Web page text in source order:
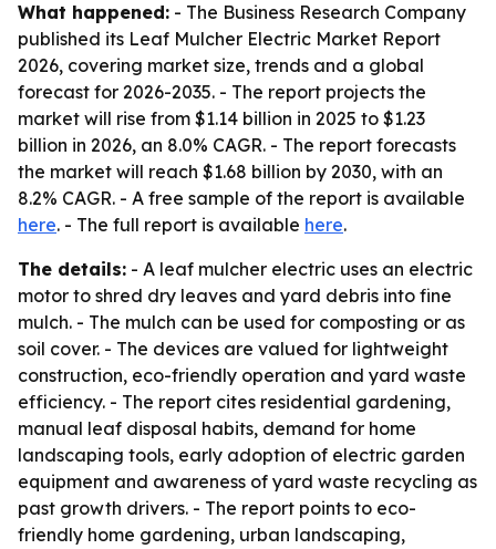
What happened: - The Business Research Company
published its Leaf Mulcher Electric Market Report
2026, covering market size, trends and a global
forecast for 2026-2035. - The report projects the
market will rise from $1.14 billion in 2025 to $1.23
billion in 2026, an 8.0% CAGR. - The report forecasts
the market will reach $1.68 billion by 2030, with an
8.2% CAGR. - A free sample of the report is available
here. - The full report is available here.
The details: - A leaf mulcher electric uses an electric
motor to shred dry leaves and yard debris into fine
mulch. - The mulch can be used for composting or as
soil cover. - The devices are valued for lightweight
construction, eco-friendly operation and yard waste
efficiency. - The report cites residential gardening,
manual leaf disposal habits, demand for home
landscaping tools, early adoption of electric garden
equipment and awareness of yard waste recycling as
past growth drivers. - The report points to eco-
friendly home gardening, urban landscaping,